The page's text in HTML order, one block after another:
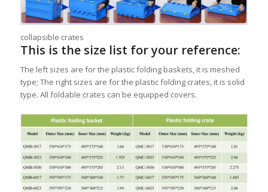
collapsible crates
This is the size list for your reference:
The left sizes are for the plastic folding baskets, it is meshed
type; The right sizes are for the plastic folding crates, it is solid
type. All foldable crates can be equipped covers.